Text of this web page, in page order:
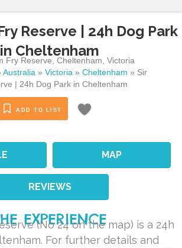
Reserve | 24h Dog Park
in Cheltenham
Fry Reserve ,Cheltenham ,Victoria
Australia » Victoria » Cheltenham » Sir
| 24h Dog Park in Cheltenham
ADD TO LIST
MAP
REVIEWS
EXPERIENCE
(No 24 on the map) is a 24h
For further details and